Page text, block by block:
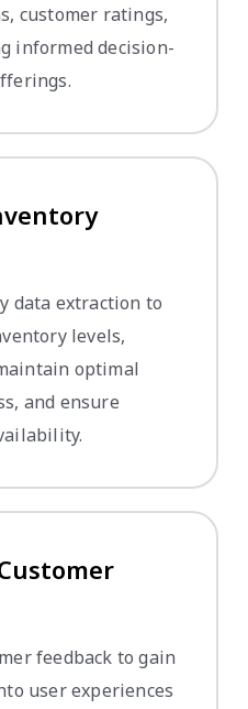
customer ratings,
informed decision-
data extraction to
levels,
optimal
and ensure
feedback to gain
user experiences